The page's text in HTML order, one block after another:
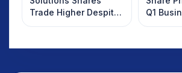
Trade Higher Despite
Weak Market; SOCEYE
Q1
What